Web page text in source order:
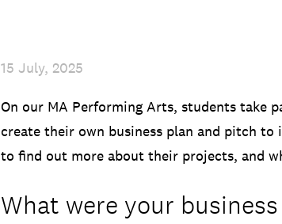
15 July, 2025
On our MA Performing Arts, students take
create their own business plan and pitch
to find out more about their projects, and
What were your